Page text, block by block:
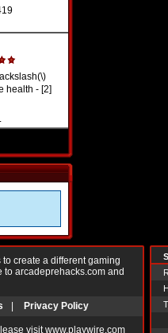
health - [2]
create a different gaming
arcadeprehacks.com and
Privacy Policy
visit www.playwire.com